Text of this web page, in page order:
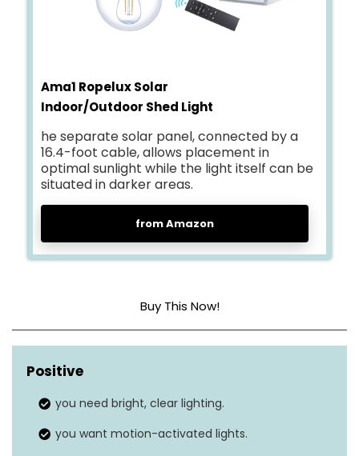
Ama1 Ropelux Solar
Indoor/Outdoor Shed Light
he separate solar panel, connected by a
16.4-foot cable, allows placement in
optimal sunlight while the light itself can be
situated in darker areas.
from Amazon
Buy This Now!
Brightness level (lumens) 3000 LM
Light mode
Motion sensor
Positive
you need bright, clear lighting.
you want motion-activated lights.